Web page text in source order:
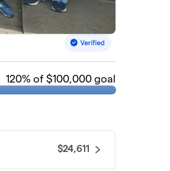
120% of $100,000 goal
$24,611